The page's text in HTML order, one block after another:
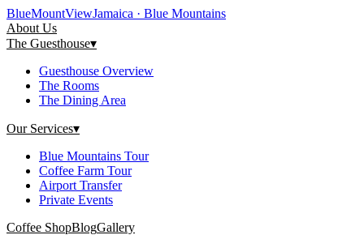
BlueMountViewJamaica · Blue Mountains
About Us
The Guesthouse▾
Guesthouse Overview
The Rooms
The Dining Area
Our Services▾
Blue Mountains Tour
Coffee Farm Tour
Airport Transfer
Private Events
Coffee ShopBlogGallery